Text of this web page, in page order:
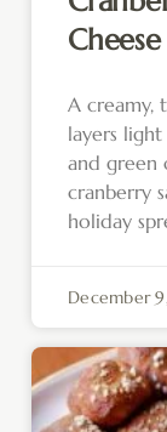
A creamy,
layers light
and
cranberry
holiday
December